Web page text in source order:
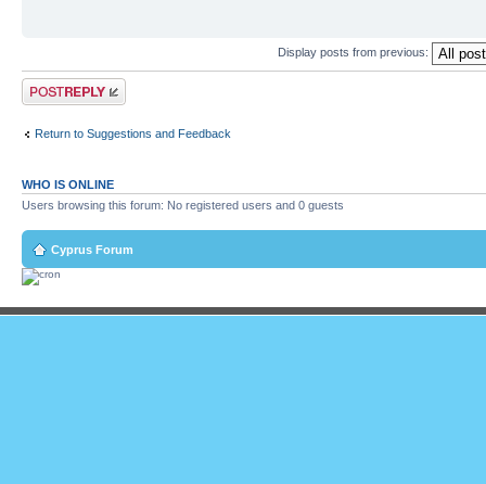
Display posts from previous:
Post a reply
Return to Suggestions and Feedback
WHO IS ONLINE
Users browsing this forum: No registered users and 0 guests
Cyprus Forum